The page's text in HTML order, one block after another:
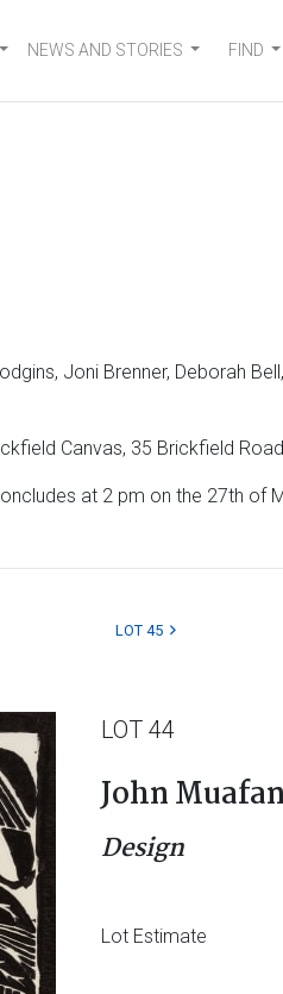
NEWS AND STORIES FIND
Joni Brenner, Deborah
Canvas, 35 Brickfield
at 2 pm on the 27th of
LOT 45
LOT 44
John
Design
Lot Estimate